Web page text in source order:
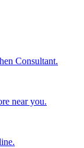
Consultant.
near you.